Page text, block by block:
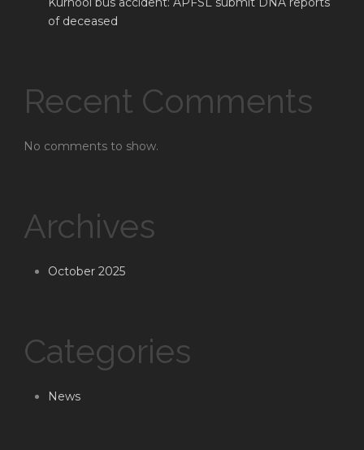
of deceased
Recent Comments
No comments to show.
Archives
October 2025
Categories
News